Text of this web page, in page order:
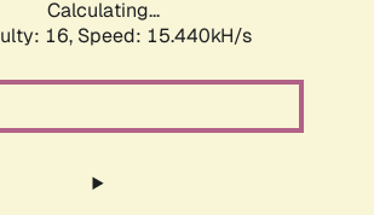
Calculating...
16, Speed: 18.330kH/s